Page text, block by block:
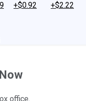
+$0.92
+$2.22
office.